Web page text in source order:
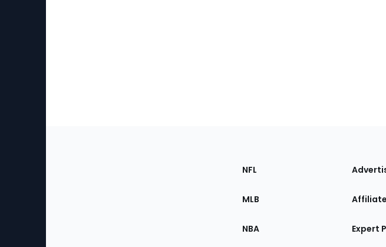
Sections
the
NFL
MLB
NBA Expert